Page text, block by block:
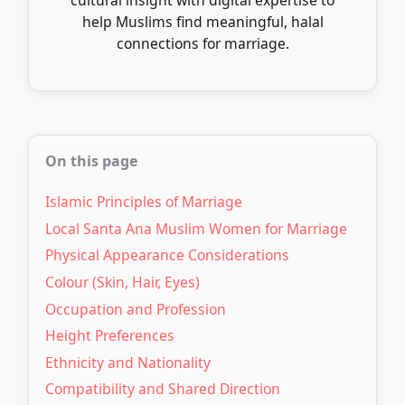
help Muslims find meaningful, halal
connections for marriage.
On this page
Islamic Principles of Marriage
Local Santa Ana Muslim Women for Marriage
Physical Appearance Considerations
Colour (Skin, Hair, Eyes)
Occupation and Profession
Height Preferences
Ethnicity and Nationality
Compatibility and Shared Direction